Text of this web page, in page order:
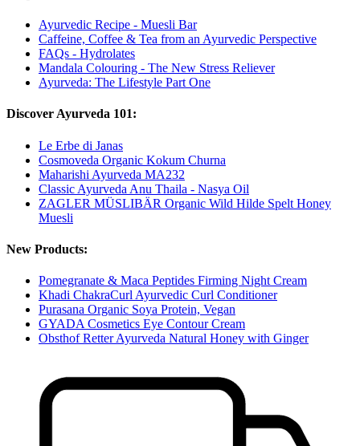
Ayurvedic Recipe - Muesli Bar
Caffeine, Coffee & Tea from an Ayurvedic Perspective
FAQs - Hydrolates
Mandala Colouring - The New Stress Reliever
Ayurveda: The Lifestyle Part One
Discover Ayurveda 101:
Le Erbe di Janas
Cosmoveda Organic Kokum Churna
Maharishi Ayurveda MA232
Classic Ayurveda Anu Thaila - Nasya Oil
ZAGLER MÜSLIBÄR Organic Wild Hilde Spelt Honey
Muesli
New Products:
Pomegranate & Maca Peptides Firming Night Cream
Khadi ChakraCurl Ayurvedic Curl Conditioner
Purasana Organic Soya Protein, Vegan
GYADA Cosmetics Eye Contour Cream
Obsthof Retter Ayurveda Natural Honey with Ginger